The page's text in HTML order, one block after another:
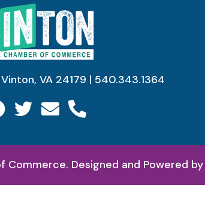
Vinton, VA 24179 | 540.343.1364
Designed and Powered by